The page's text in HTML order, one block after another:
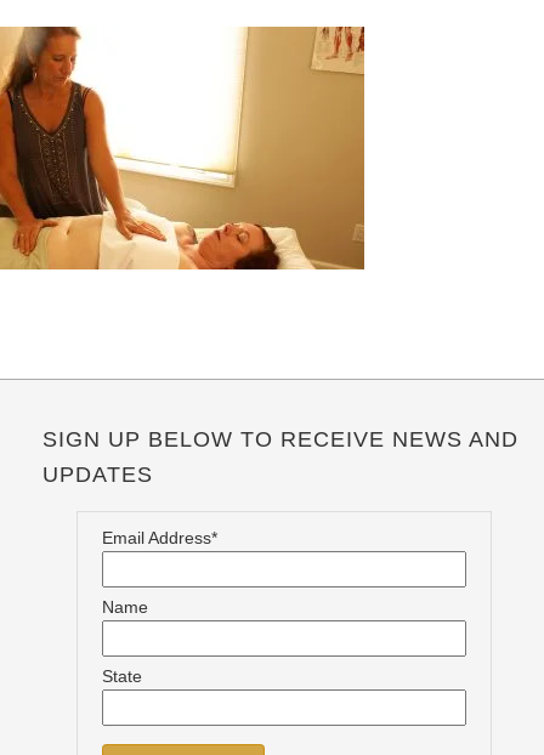
SIGN UP BELOW TO RECEIVE NEWS AND
UPDATES
Email Address*
Name
State